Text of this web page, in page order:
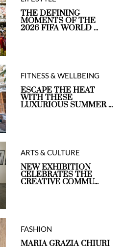
THE DEFINING
MOMENTS OF THE
2026 FIFA WORLD ...
FITNESS & WELLBEING
ESCAPE THE HEAT
WITH THESE
LUXURIOUS SUMMER ...
ARTS & CULTURE
NEW EXHIBITION
CELEBRATES THE
CREATIVE COMMU...
FASHION
MARIA GRAZIA CHIURI